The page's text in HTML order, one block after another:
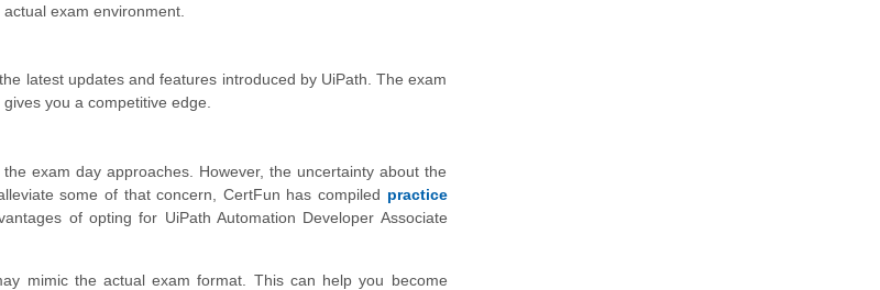
exam environment.
latest updates and features introduced by UiPath. The exam
you a competitive edge.
exam day approaches. However, the uncertainty about the
some of that concern, CertFun has compiled practice
of opting for UiPath Automation Developer Associate
mimic the actual exam format. This can help you become